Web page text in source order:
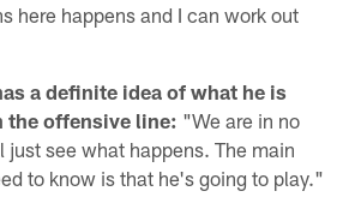
here happens and I can work out
a definite idea of what he is
the offensive line: "We are in no
just see what happens. The main
to know is that he's going to play."